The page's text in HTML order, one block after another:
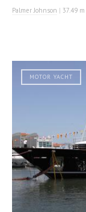
Palmer Johnson | 37.49 m
MOTOR YACHT